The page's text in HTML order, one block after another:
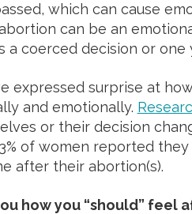
which can cause
can be an
a coerced decision or one
expressed surprise at
and emotionally.
or their decision
of women reported
after their abortion(s).
how you “should” feel